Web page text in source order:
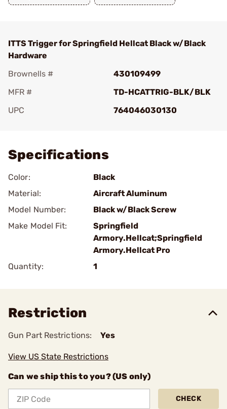
ITTS Trigger for Springfield Hellcat Black w/Black
Hardware
Brownells #
430109499
MFR #
TD-HCATTRIG-BLK/BLK
UPC
764046030130
Specifications
Color:
Black
Material:
Aircraft Aluminum
Model Number:
Black w/Black Screw
Make Model Fit:
Springfield
Armory.Hellcat;Springfield
Armory.Hellcat Pro
Quantity:
1
Restriction
Gun Part Restrictions: Yes
View US State Restrictions
Can we ship this to you? (US only)
CHECK